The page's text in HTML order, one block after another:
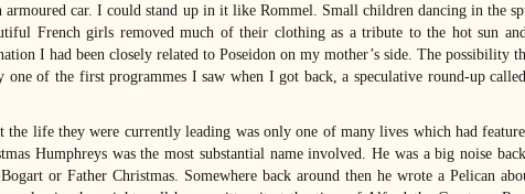
car. I could stand up in it like Rommel. Small children dancing in the
French girls removed much of their clothing as a tribute to the hot sun
I had been closely related to Poseidon on my mother’s side. The possibility
one of the first programmes I saw when I got back, a speculative round-up called
the life they were currently leading was only one of many lives which had
Humphreys was the most substantial name involved. He was a big noise
or Father Christmas. Somewhere back around then he wrote a Pelican